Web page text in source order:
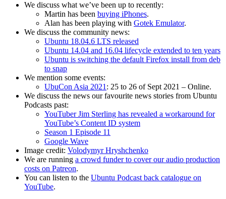
We discuss what we’ve been up to recently:
Martin has been buying iPhones.
Alan has been playing with Gotek Emulator.
We discuss the community news:
Ubuntu 18.04.6 LTS released
Ubuntu 14.04 and 16.04 lifecycle extended to ten years
Ubuntu is switching the default Firefox install from deb
to snap
We mention some events:
UbuCon Asia 2021: 25 to 26 of Sept 2021 – Online.
We discuss the news our favourite news stories from Ubuntu
Podcasts past:
YouTuber Jim Sterling has revealed a workaround for
YouTube’s Content ID system
Season 1 Episode 11
Google Wave
Image credit: Volodymyr Hryshchenko
We are running a crowd funder to cover our audio production
costs on Patreon.
You can listen to the Ubuntu Podcast back catalogue on
YouTube.